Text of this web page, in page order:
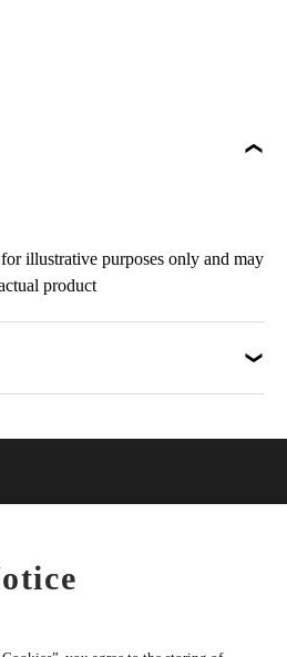
illustrative purposes only and may
product